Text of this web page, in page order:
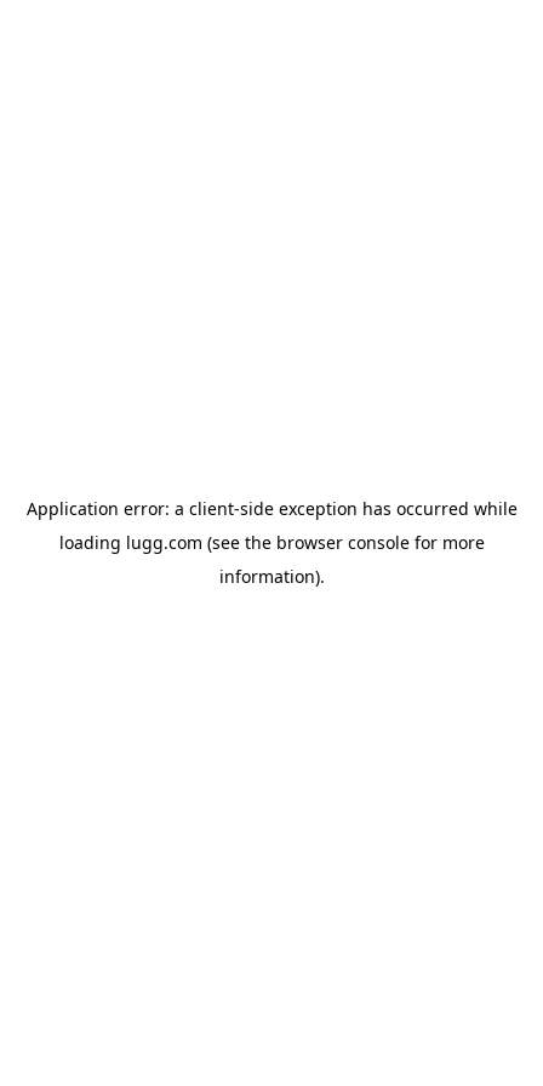
Application error: a client-side exception has occurred while
loading lugg.com (see the browser consolefor more
information).